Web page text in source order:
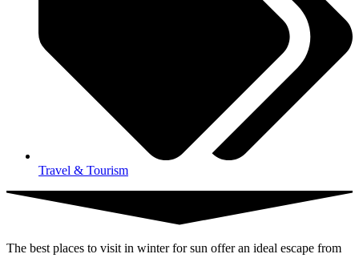
Travel & Tourism
The best places to visit in winter for sun offer an ideal escape from